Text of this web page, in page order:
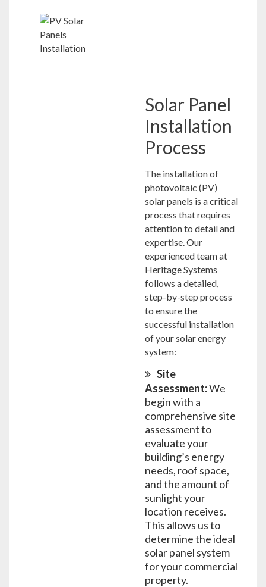
Solar Panel
Installation
Process
The installation of
photovoltaic (PV)
solar panels is a critical
process that requires
attention to detail and
expertise. Our
experienced team at
Heritage Systems
follows a detailed,
step-by-step process
to ensure the
successful installation
of your solar energy
system:
Site
Assessment:We
begin with a
comprehensive site
assessment to
evaluate your
building’s energy
needs, roof space,
and the amount of
sunlight your
location receives.
This allows us to
determine the ideal
solar panel system
for your commercial
property.